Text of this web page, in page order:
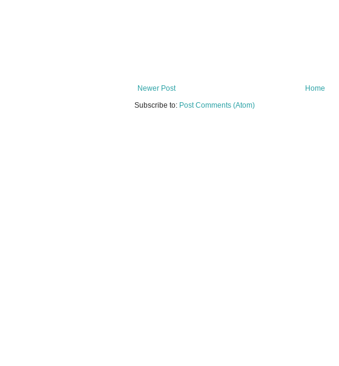
Newer Post
Home
Subscribe to: Post Comments (Atom)